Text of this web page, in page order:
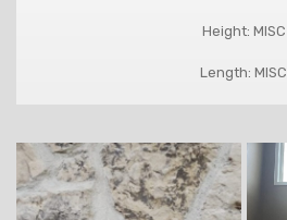
Height: MISC
Length: MISC